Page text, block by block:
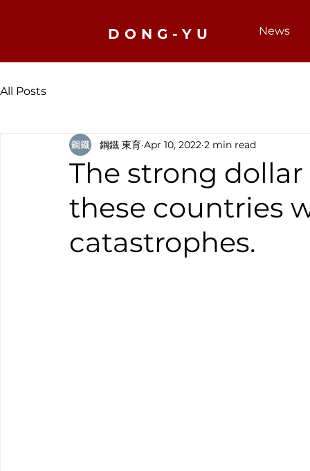
DONG-YU News
All Posts
The strong
these countries
catastrophes.
鋼鐵 東育 Apr 10, 2022 2 min read